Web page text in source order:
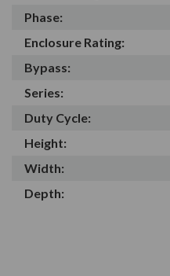
Phase:
Enclosure Rating:
Bypass:
Series:
Duty Cycle:
Height:
Width:
Depth: